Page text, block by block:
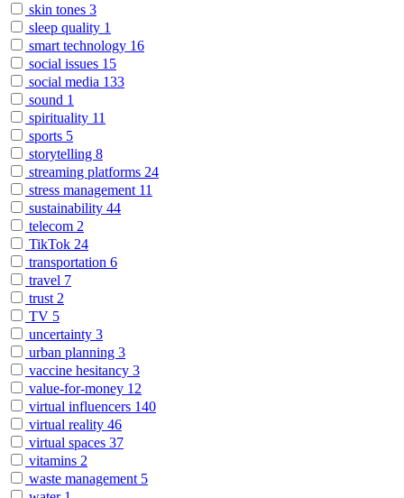
skin tones 3
sleep quality 1
smart technology 16
social issues 15
social media 133
sound 1
spirituality 11
sports 5
storytelling 8
streaming platforms 24
stress management 11
sustainability 44
telecom 2
TikTok 24
transportation 6
travel 7
trust 2
TV 5
uncertainty 3
urban planning 3
vaccine hesitancy 3
value-for-money 12
virtual influencers 140
virtual reality 46
virtual spaces 37
vitamins 2
waste management 5